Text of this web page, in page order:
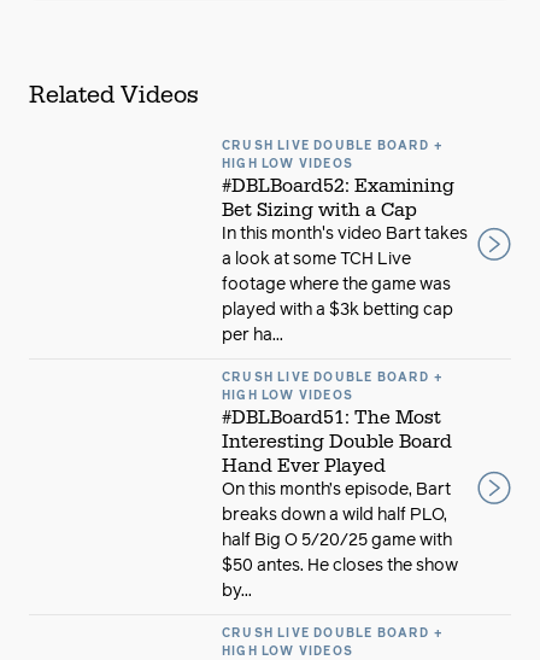
Related Videos
CRUSH LIVE DOUBLE BOARD +
HIGH LOW VIDEOS
#DBLBoard52: Examining
Bet Sizing with a Cap
In this month's video Bart takes
a look at some TCH Live
footage where the game was
played with a $3k betting cap
per ha...
CRUSH LIVE DOUBLE BOARD +
HIGH LOW VIDEOS
#DBLBoard51: The Most
Interesting Double Board
Hand Ever Played
On this month’s episode, Bart
breaks down a wild half PLO,
half Big O 5/20/25 game with
$50 antes. He closes the show
by...
CRUSH LIVE DOUBLE BOARD +
HIGH LOW VIDEOS